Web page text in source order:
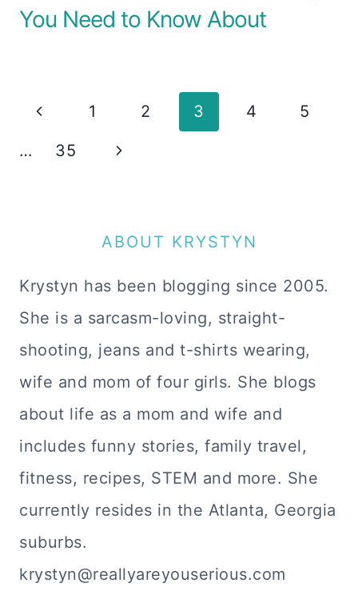
You Need to Know About
Page
navigation
Previous
Page
1 2 3 4 5
… 35
Next
ABOUT KRYSTYN
Krystyn has been blogging since 2005.
She is a sarcasm-loving, straight-
shooting, jeans and t-shirts wearing,
wife and mom of four girls. She blogs
about life as a mom and wife and
includes funny stories, family travel,
fitness, recipes, STEM and more. She
currently resides in the Atlanta, Georgia
suburbs.
krystyn@reallyareyouserious.com